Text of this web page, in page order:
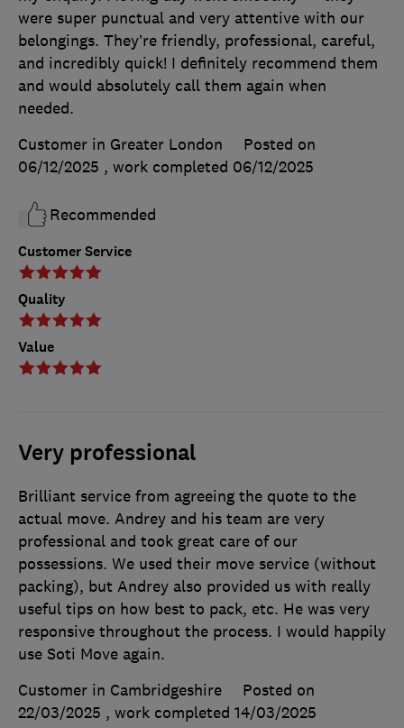
Customer Service
Quality
Value
were super punctual and very attentive with our
belongings. They’re friendly, professional, careful,
and incredibly quick! I definitely recommend them
and would absolutely call them again when
needed.
Customer in Greater London
Posted on
06/12/2025 , work completed 06/12/2025
Recommended
Very professional
Brilliant service from agreeing the quote to the
actual move. Andrey and his team are very
professional and took great care of our
possessions. We used their move service (without
packing), but Andrey also provided us with really
useful tips on how best to pack, etc. He was very
responsive throughout the process. I would happily
use Soti Move again.
Customer in Cambridgeshire
Posted on
22/03/2025 , work completed 14/03/2025